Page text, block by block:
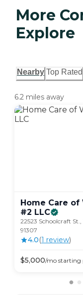
More
Explore
Nearby Top Rated
6.2 miles away
Home Care of
#2 LLC
22523 Schoolcraft St.,
91307
4.0(1 review)
$5,000/mo starting